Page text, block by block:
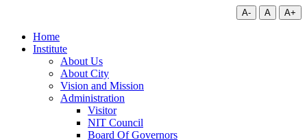
A- A A+
Home
Institute
About Us
About City
Vision and Mission
Administration
Visitor
NIT Council
Board Of Governors